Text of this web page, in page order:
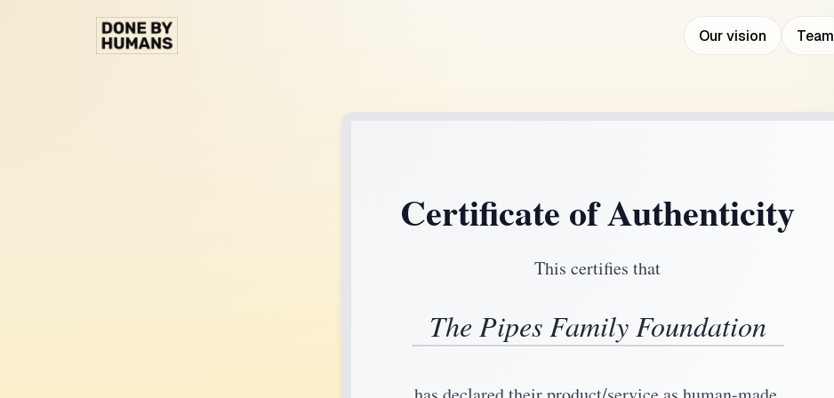
Our vision Team
Certificate of Authenticity
This certifies that
The Pipes Family Foundation